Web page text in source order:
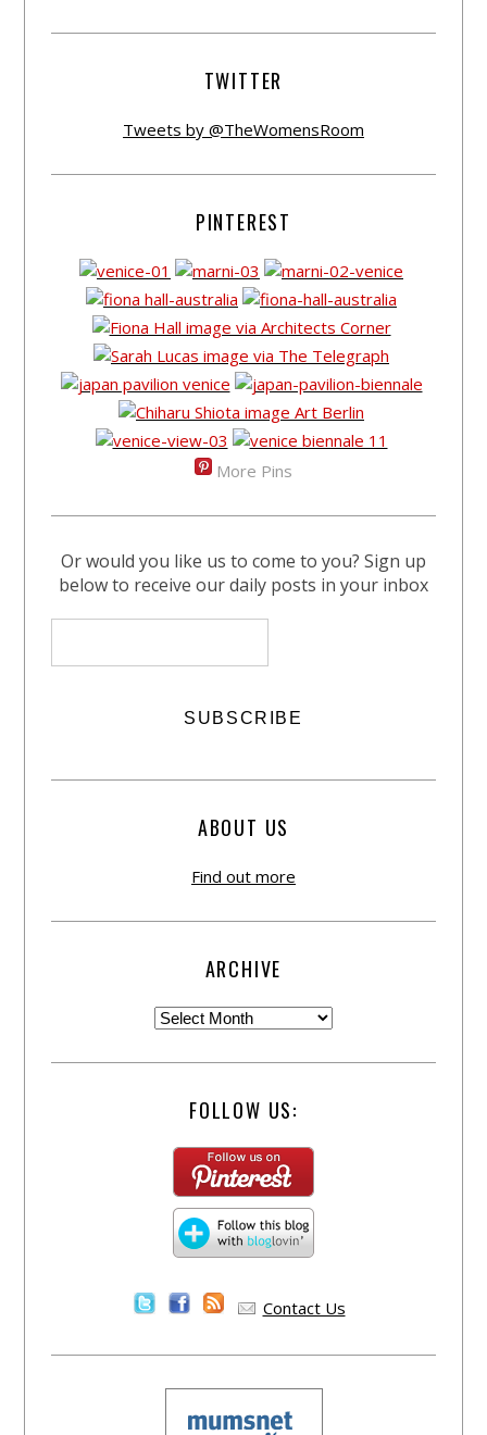
TWITTER
Tweets by @TheWomensRoom
PINTEREST
More Pins
Or would you like us to come to you? Sign up
below to receive our daily posts in your inbox
ABOUT US
Find out more
ARCHIVE
FOLLOW US:
Contact Us